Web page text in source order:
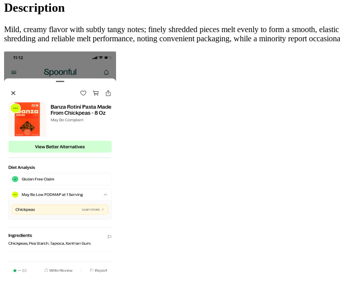
Description
Mild, creamy flavor with subtly tangy notes; finely shredded pieces melt evenly to form a smooth,
shredding and reliable melt performance, noting convenient packaging, while a minority report